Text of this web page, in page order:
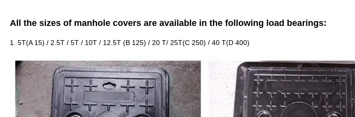
All the sizes of manhole covers are available in the following load bearings:
1. 5T(A 15) / 2.5T / 5T / 10T / 12.5T (B 125) / 20 T/ 25T(C 250) / 40 T(D 400)